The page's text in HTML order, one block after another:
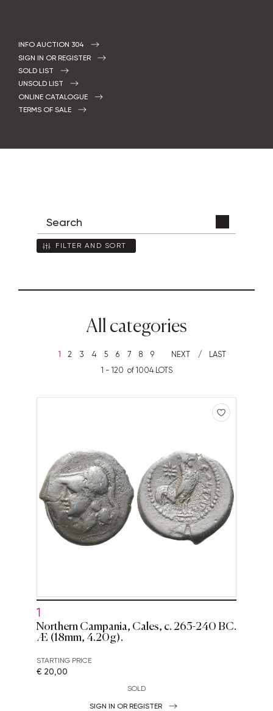
INFO AUCTION 304
SIGN IN OR REGISTER
SOLD LIST
UNSOLD LIST
ONLINE CATALOGUE
TERMS OF SALE
FILTER AND SORT
All categories
1 - 120 of 1004 LOTS
1 2 3 4 5 6 7 8 9 NEXT LAST
1
Northern Campania, Cales, c. 265-240 BC.
Æ (18mm, 4.20g).
STARTING PRICE
€ 20,00
SOLD
SIGN IN OR REGISTER